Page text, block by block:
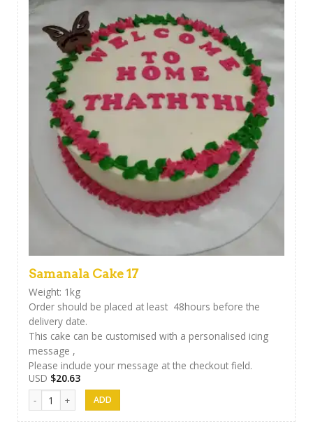
Samanala Cake 17
Weight: 1kg
Order should be placed at least 48hours before the
delivery date.
This cake can be customised with a personalised icing
message ,
Please include your message at the checkout field.
USD $20.63
Samanala Cake 17 quantity